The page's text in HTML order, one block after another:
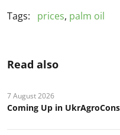
Tags:
prices, palm oil
Read also
7 August 2026
Coming Up in